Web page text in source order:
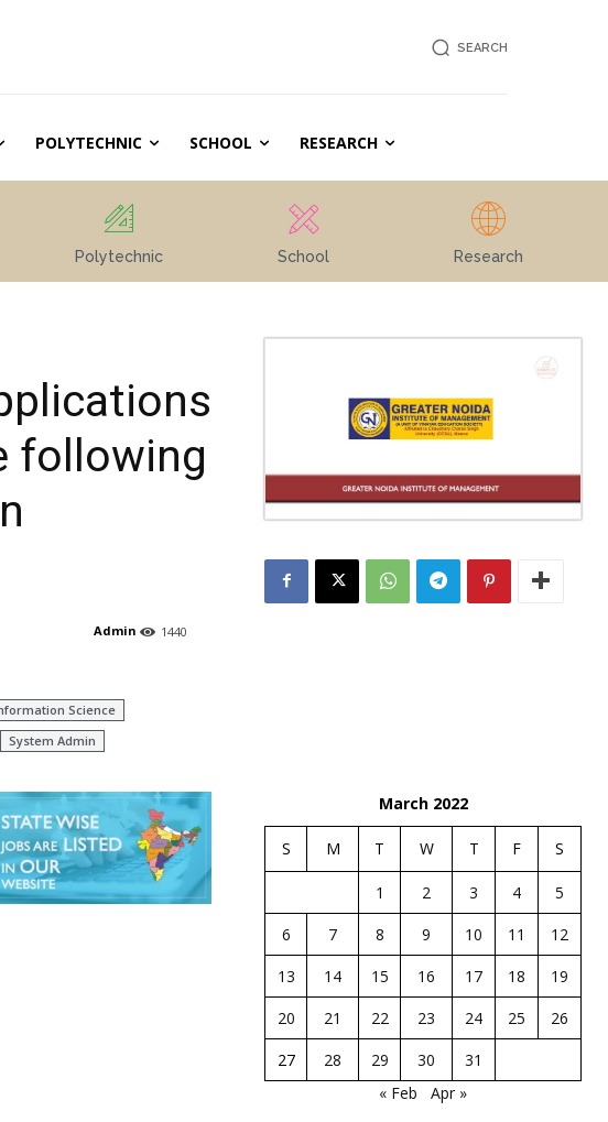
SEARCH
POLYTECHNIC SCHOOL RESEARCH
Polytechnic School Research
following
1440
Admin
Science
System Admin
March 2022
S M T W T F S
1 2 3 4
5
6
7 8 9 10 11
12
13
14 15 16 17 18
19
20
21 22 23 24 25
26
27
28 29 30
31
« Feb
Apr »